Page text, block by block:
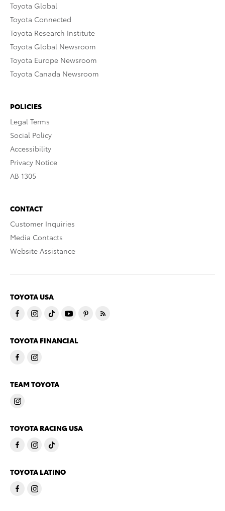
Toyota Global
Toyota Connected
Toyota Research Institute
Toyota Global Newsroom
Toyota Europe Newsroom
Toyota Canada Newsroom
POLICIES
Legal Terms
Social Policy
Accessibility
Privacy Notice
AB 1305
CONTACT
Customer Inquiries
Media Contacts
Website Assistance
TOYOTA USA
TOYOTA FINANCIAL
TEAM TOYOTA
TOYOTA RACING USA
TOYOTA LATINO